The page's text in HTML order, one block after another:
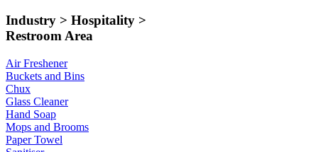
Industry > Hospitality >
Restroom Area
Air Freshener
Buckets and Bins
Chux
Glass Cleaner
Hand Soap
Mops and Brooms
Paper Towel